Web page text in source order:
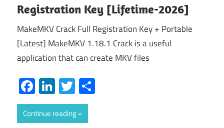
Registration Key [Lifetime-2026]
MakeMKV Crack Full Registration Key + Portable
[Latest] MakeMKV 1.18.1 Crack is a useful
application that can create MKV files
Facebook
LinkedIn
Twitter
Continue reading